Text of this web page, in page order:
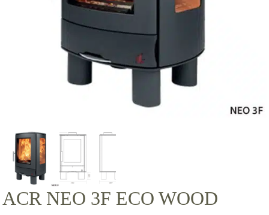
ACR NEO 3F ECO WOOD